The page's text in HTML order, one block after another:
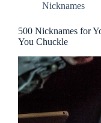
Nicknames
500 Nicknames for
You Chuckle